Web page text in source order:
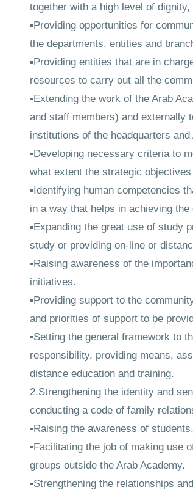
together with a high level of
▪Providing opportunities for
the departments, entities and
▪Providing entities that are in
resources to carry out all the
▪Extending the work of the Arab
and staff members) and externally
institutions of the headquarters
▪Developing necessary criteria to
what extent the strategic
▪Identifying human competencies
in a way that helps in achieving the
▪Expanding the great use of study
study or providing on-line or
▪Raising awareness of the
initiatives.
▪Providing support to the
and priorities of support to be
▪Setting the general framework to
responsibility, providing means,
distance education and training.
2.Strengthening the identity and
conducting a code of family
▪Raising the awareness of
▪Facilitating the job of making use
groups outside the Arab Academy.
▪Strengthening the relationships